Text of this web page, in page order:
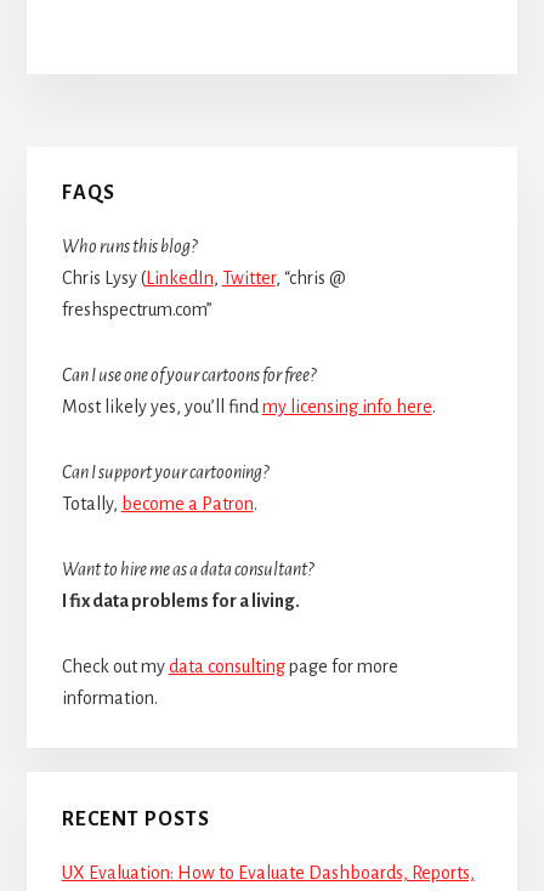
Primary
Sidebar
FAQS
Who runs this blog?
Chris Lysy (LinkedIn, Twitter, “chris @
freshspectrum.com”
Can I use one of your cartoons for free?
Most likely yes, you’ll find my licensing info here.
Can I support your cartooning?
Totally, become a Patron.
Want to hire me as a data consultant?
I fix data problems for a living.
Check out mydata consultingpage for more
information.
RECENT POSTS
UX Evaluation: How to Evaluate Dashboards, Reports,